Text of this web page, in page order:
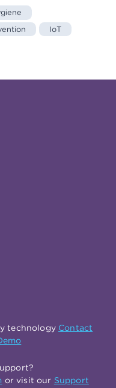
IoT
technology Contact
or visit our Support